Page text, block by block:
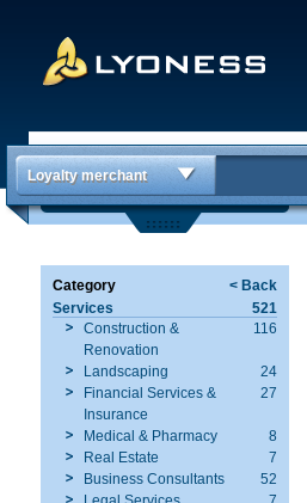
Loyalty merchant
Category
< Back
Services
521
Construction &
Renovation
116
Landscaping
24
Financial Services &
Insurance
27
Medical & Pharmacy
8
Real Estate
7
Business Consultants
52